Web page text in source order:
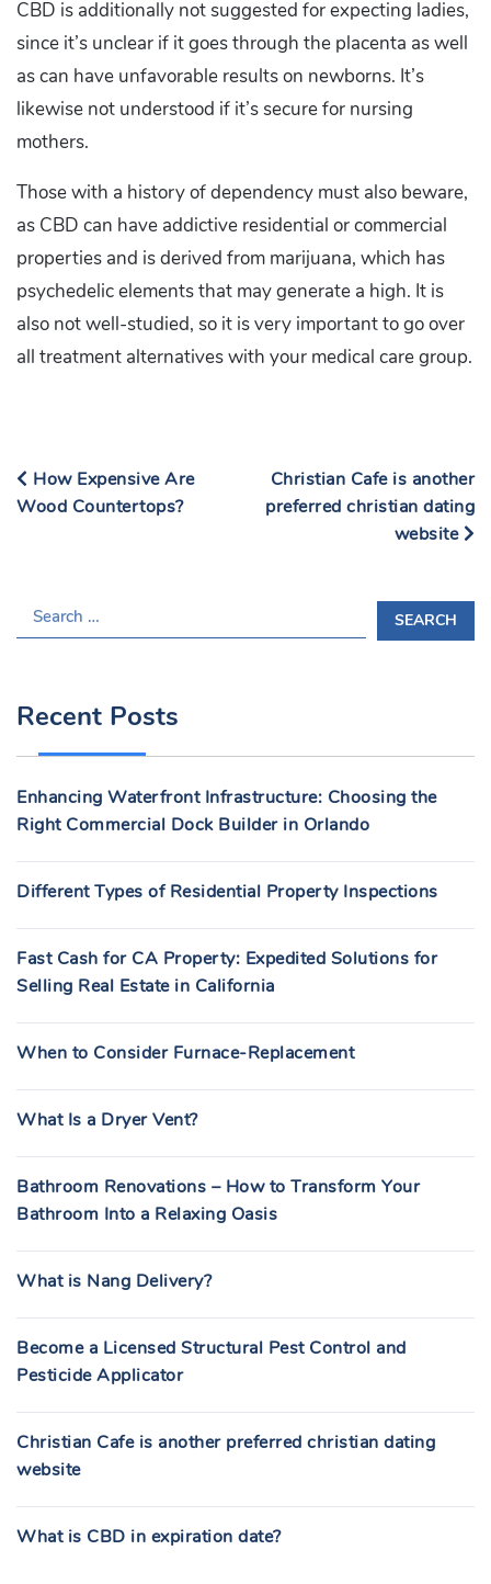
CBD is additionally not suggested for expecting ladies,
since it’s unclear if it goes through the placenta as well
as can have unfavorable results on newborns. It’s
likewise not understood if it’s secure for nursing
mothers.
Those with a history of dependency must also beware,
as CBD can have addictive residential or commercial
properties and is derived from marijuana, which has
psychedelic elements that may generate a high. It is
also not well-studied, so it is very important to go over
all treatment alternatives with your medical care group.
How Expensive Are
Wood Countertops?
Christian Cafe is another
preferred christian dating
website
E
C
O
R
Recent Posts
Enhancing Waterfront Infrastructure: Choosing the
Right Commercial Dock Builder in Orlando
Different Types of Residential Property Inspections
Fast Cash for CA Property: Expedited Solutions for
Selling Real Estate in California
When to Consider Furnace-Replacement
What Is a Dryer Vent?
Bathroom Renovations – How to Transform Your
Bathroom Into a Relaxing Oasis
What is Nang Delivery?
Become a Licensed Structural Pest Control and
Pesticide Applicator
Christian Cafe is another preferred christian dating
website
What is CBD in expiration date?